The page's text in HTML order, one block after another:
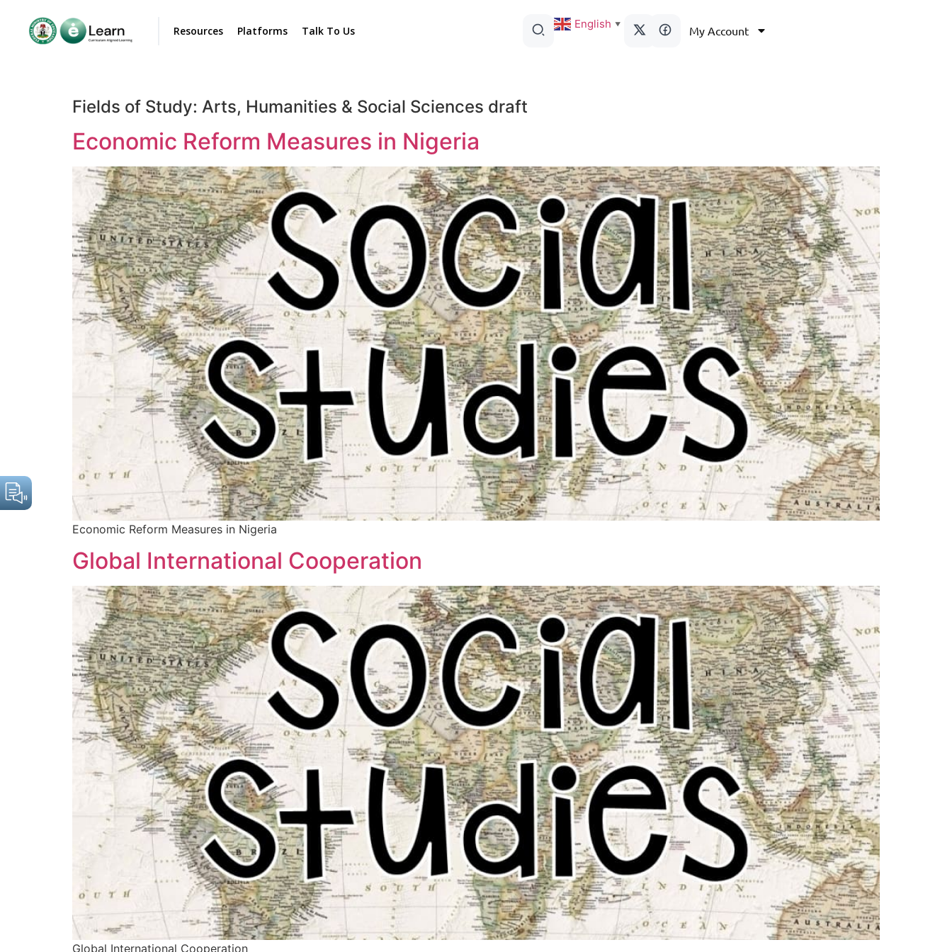
Resources Platforms Talk To Us
English ▼ My Account
Fields of Study: Arts, Humanities & Social Sciences draft
Economic Reform Measures in Nigeria
Economic Reform Measures in Nigeria
Global International Cooperation
Global International Cooperation